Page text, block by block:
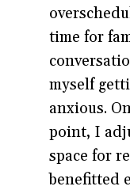
time for
myself
anxious.
point, I
space for
benefitted